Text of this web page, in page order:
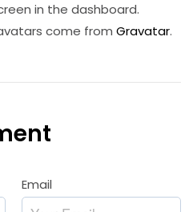
in the dashboard.
come from Gravatar.
Email